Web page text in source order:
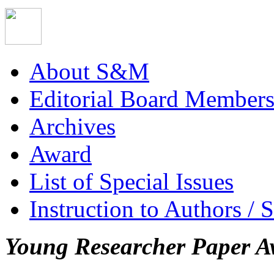
About S&M
Editorial Board Members
Archives
Award
List of Special Issues
Instruction to Authors /
Young Researcher Paper